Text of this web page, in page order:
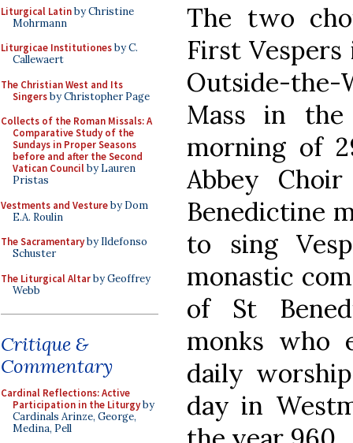
Liturgical Latinby Christine
Mohrmann
Liturgicae Institutionesby C.
Callewaert
The Christian West and Its
Singersby Christopher Page
Collects of the Roman Missals: A
Comparative Study of the
Sundays in Proper Seasons
before and after the Second
Vatican Councilby Lauren
Pristas
Vestments and Vestureby Dom
E.A. Roulin
The Sacramentaryby Ildefonso
Schuster
The Liturgical Altarby Geoffrey
Webb
Critique &
Commentary
Cardinal Reflections: Active
Participation in the Liturgyby
Cardinals Arinze, George,
Medina, Pell
The two
First Vespers
Outside-
Mass in the
morning of
Abbey
Benedictine
to sing
monastic
of St
monks who
daily
day in